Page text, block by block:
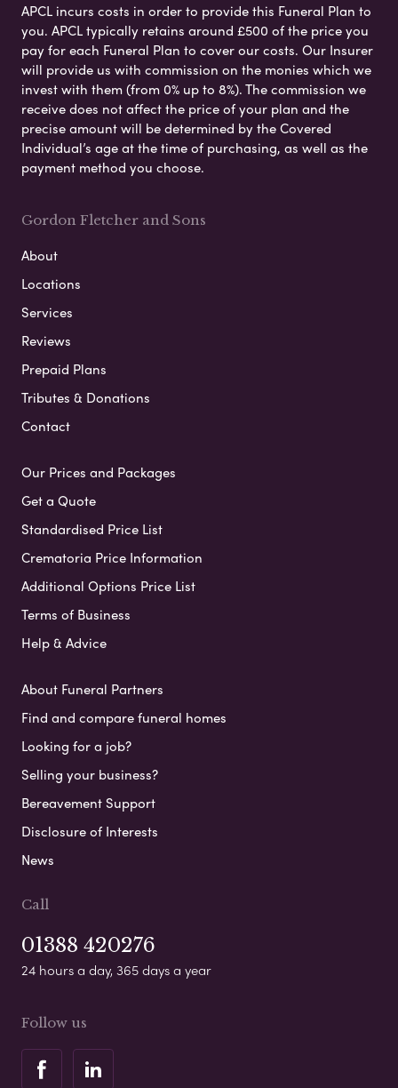
APCL incurs costs in order to provide this Funeral Plan to
you. APCL typically retains around £500 of the price you
pay for each Funeral Plan to cover our costs. Our Insurer
will provide us with commission on the monies which we
invest with them (from 0% up to 8%). The commission we
receive does not affect the price of your plan and the
precise amount will be determined by the Covered
Individual’s age at the time of purchasing, as well as the
payment method you choose.
Gordon Fletcher and Sons
About
Locations
Services
Reviews
Prepaid Plans
Tributes & Donations
Contact
Our Prices and Packages
Get a Quote
Standardised Price List
Crematoria Price Information
Additional Options Price List
Terms of Business
Help & Advice
About Funeral Partners
Find and compare funeral homes
Looking for a job?
Selling your business?
Bereavement Support
Disclosure of Interests
News
Call
01388 420276
24 hours a day, 365 days a year
Follow us